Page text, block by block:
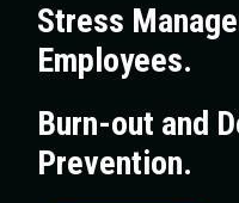
Stress
Employees.
Burn-out and
Prevention.